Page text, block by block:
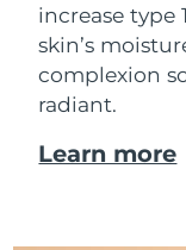
increase type
skin’s
complexion
radiant.
Learn more